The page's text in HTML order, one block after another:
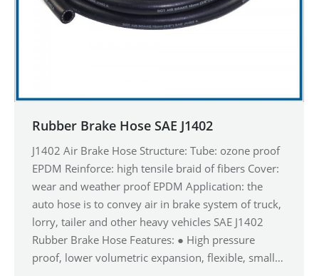
Rubber Brake Hose SAE J1402
J1402 Air Brake Hose Structure: Tube: ozone proof
EPDM Reinforce: high tensile braid of fibers Cover:
wear and weather proof EPDM Application: the
auto hose is to convey air in brake system of truck,
lorry, tailer and other heavy vehicles SAE J1402
Rubber Brake Hose Features: ● High pressure
proof, lower volumetric expansion, flexible, small…